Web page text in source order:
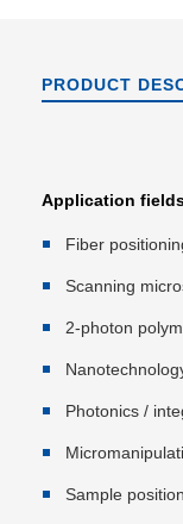
PRODUCT
Application
Fiber
Scanning
2-photon
Photonics /
Sample